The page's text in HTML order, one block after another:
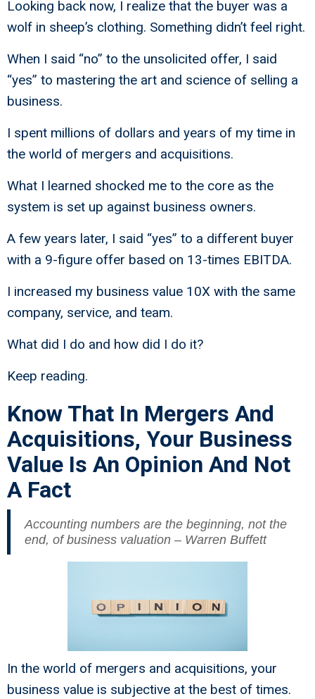
Looking back now, I realize that the buyer was a
wolf in sheep’s clothing. Something didn’t feel right.
When I said “no” to the unsolicited offer, I said
“yes” to mastering the art and science of selling a
business.
I spent millions of dollars and years of my time in
the world of mergers and acquisitions.
What I learned shocked me to the core as the
system is set up against business owners.
A few years later, I said “yes” to a different buyer
with a 9-figure offer based on 13-times EBITDA.
I increased my business value 10X with the same
company, service, and team.
What did I do and how did I do it?
Keep reading.
Know That In Mergers And
Acquisitions, Your Business
Value Is An Opinion And Not
A Fact
Accounting numbers are the beginning, not the
end, of business valuation – Warren Buffett
In the world of mergers and acquisitions, your
business value is subjective at the best of times.